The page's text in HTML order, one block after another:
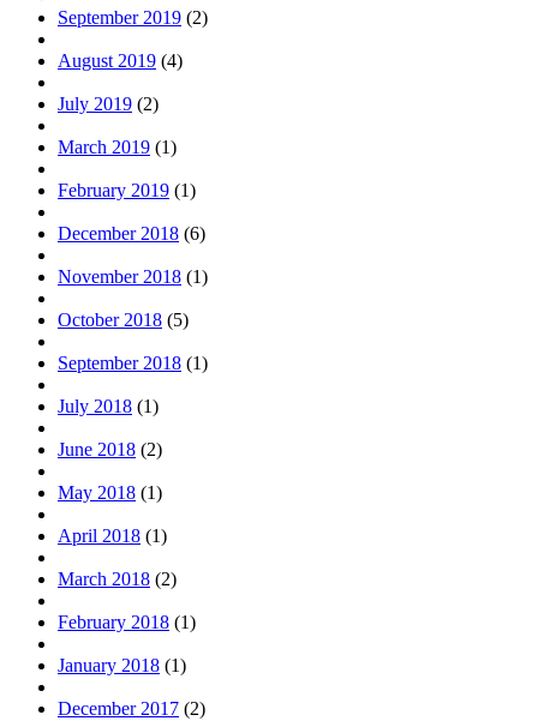
September 2019 (2)
August 2019 (4)
July 2019 (2)
March 2019 (1)
February 2019 (1)
December 2018 (6)
November 2018 (1)
October 2018 (5)
September 2018 (1)
July 2018 (1)
June 2018 (2)
May 2018 (1)
April 2018 (1)
March 2018 (2)
February 2018 (1)
January 2018 (1)
December 2017 (2)